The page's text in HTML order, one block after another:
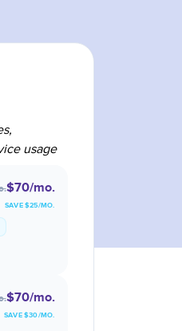
usage
$70/mo.
SAVE $25/MO.
$70/mo.
SAVE $30/MO.